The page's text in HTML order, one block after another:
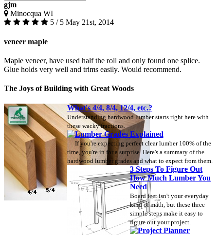
gjm
Minocqua WI
5 / 5 May 21st, 2014
veneer maple
Maple veneer, have used half the roll and only found one splice.
Glue holds very well and trims easily. Would recommend.
The Joys of Building with Great Woods
What's 4/4, 8/4, 12/4, etc.?
Understanding hardwood lumber starts right here with
these wacky fractions.
Lumber Grades Explained
If you're expecting perfect clear lumber 100% of the
time, you're in for a surprise. Here's a summary of the
hardwood lumber grades and what to expect from them.
3 Steps To Figure Out
How Much Lumber You
Need
Board feet isn't your everyday
kind of math, but these three
simple steps make it easy to
figure out your project.
Project Planner